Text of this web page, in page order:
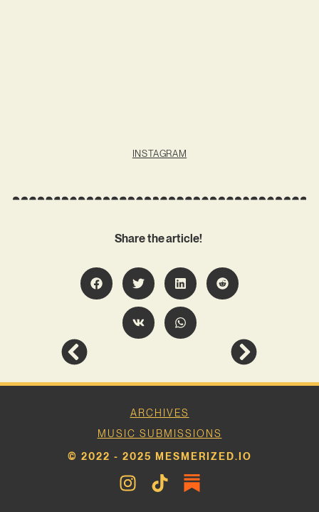
INSTAGRAM
Share the article!
ARCHIVES
MUSIC SUBMISSIONS
© 2022 - 2025 MESMERIZED.IO